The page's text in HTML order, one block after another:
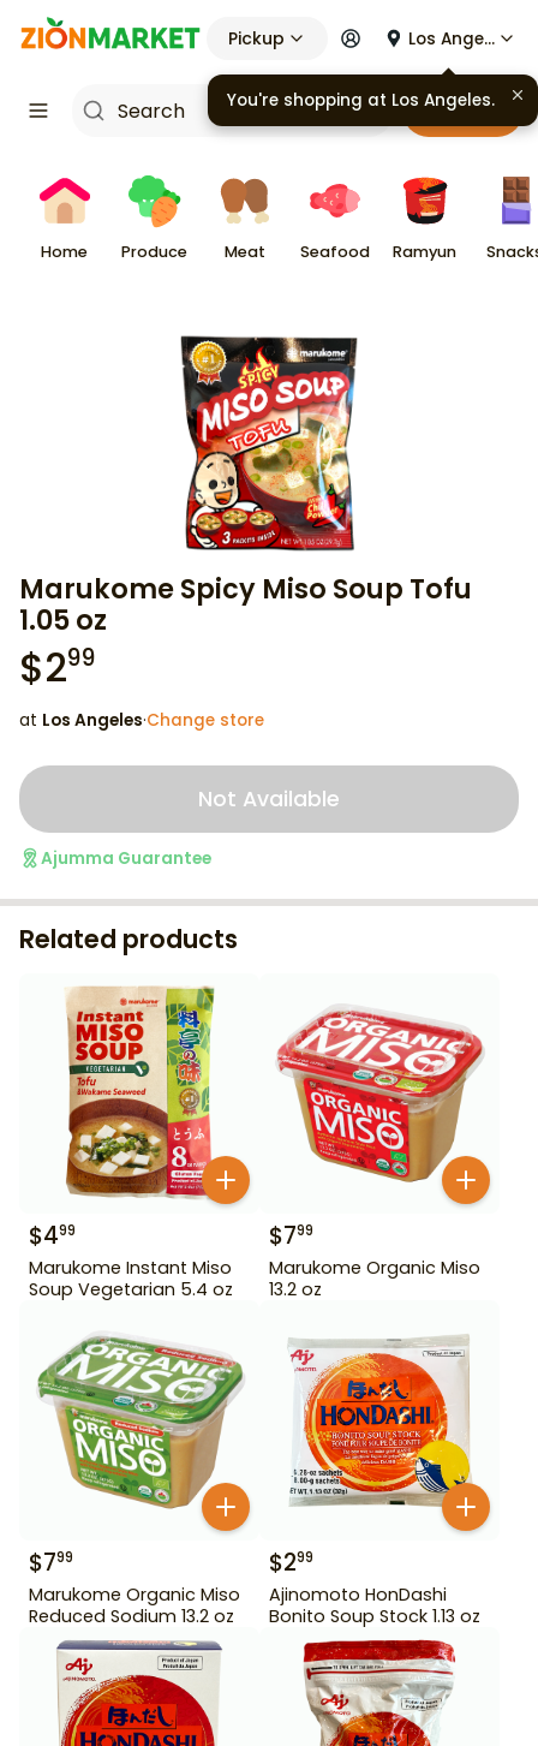
Pickup Los Angeles
Cart
Home Produce Meat Seafood Ramyun
Marukome Spicy Miso Soup Tofu
1.05 oz
$299
at Los Angeles·Change store
Not Available
Ajumma Guarantee
Related products
$499
Marukome Instant Miso
Soup Vegetarian 5.4 oz
$799
Marukome Organic Miso
13.2 oz
$799
Marukome Organic Miso
Reduced Sodium 13.2 oz
$299
Ajinomoto HonDashi
Bonito Soup Stock 1.13 oz
You're shopping at Los Angeles.